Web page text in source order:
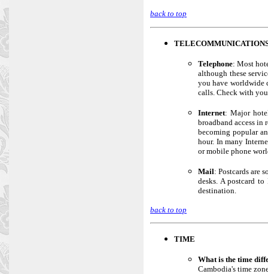
back to top
Telephone: Most
although these
you have worldwide
calls. Check with
Internet: Major
broadband access in
becoming popular
hour. In many
or mobile phone
Mail: Postcards are
desks. A postcard
destination.
back to top
TIME
What is the time
Cambodia's time